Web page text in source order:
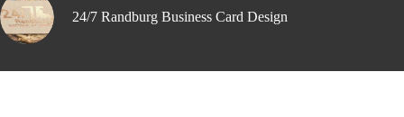
24/7 Randburg Business Card Design